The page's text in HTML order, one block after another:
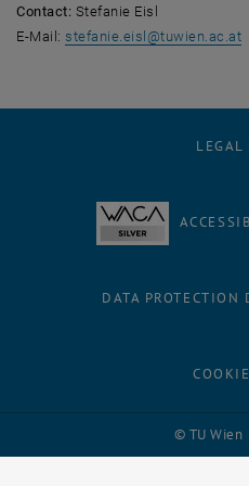
Contact: Stefanie Eisl
E-Mail:stefanie.eisl @tuwien.ac.at
© TU Wien
LEGAL
DATA PROTECTION